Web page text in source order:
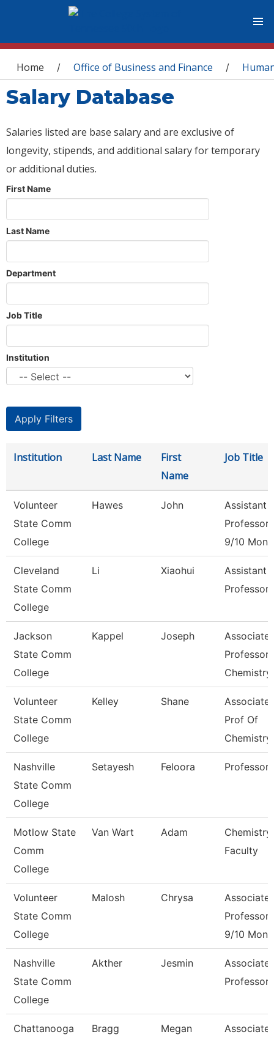
You are here
Home / Office of Business and Finance /
Salary Database
Salaries listed are base salary and are exclusive of
longevity, stipends, and additional salary for temporary
or additional duties.
First Name
Last Name
Department
Job Title
Institution
Institution Last Name
First
Name
Job Title
Volunteer
State Comm
College
Hawes John
Assistant
Professor
9/10
Cleveland
State Comm
College
Li Xiaohui
Assistant
Professor
Jackson
State Comm
College
Kappel Joseph
Associate
Professor,
Chemistry
Volunteer
State Comm
College
Kelley Shane
Associate
Prof Of
Nashville
State Comm
College
Setayesh Feloora Professor
Motlow State
Comm
College
Van Wart Adam
Chemistry
Faculty
Volunteer
State Comm
College
Malosh Chrysa
Associate
Professor
9/10
Nashville
State Comm
College
Akther Jesmin
Associate
Professor
Chattanooga
Bragg Megan
Associate